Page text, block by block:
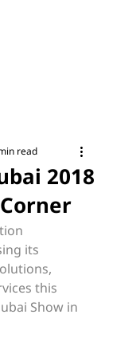
2018
read
its
this
Show in